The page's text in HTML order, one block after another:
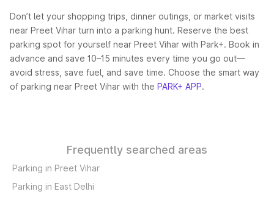
Don’t let your shopping trips, dinner outings, or market visits
near Preet Vihar turn into a parking hunt. Reserve the best
parking spot for yourself near Preet Vihar with Park+. Book in
advance and save 10–15 minutes every time you go out—
avoid stress, save fuel, and save time. Choose the smart way
of parking near Preet Vihar with the PARK+ APP.
Frequently searched areas
Parking in Preet Vihar
Parking in East Delhi